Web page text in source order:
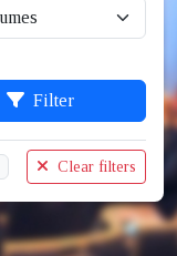
Filter
Clear filters